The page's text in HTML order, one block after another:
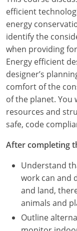
efficient
energy
identify the
when providing
Energy efficient
designer’s
comfort of the
of the planet. You
resources and
safe, code
After completing
Understand
work can and
and land,
animals and
Outline